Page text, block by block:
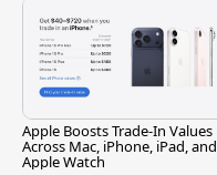
Apple Boosts Trade-In Values
Across Mac, iPhone, iPad, and
Apple Watch